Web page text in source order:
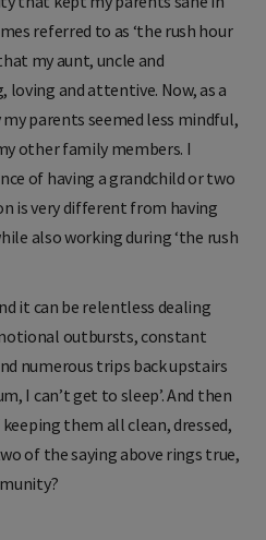
referred to as ‘the rush hour
my aunt, uncle and
loving and attentive. Now, as a
parents seemed less mindful,
other family members. I
of having a grandchild or two
is very different from having
also working during ‘the rush
it can be relentless dealing
outbursts, constant
numerous trips back upstairs
I can’t get to sleep’. And then
them all clean, dressed,
of the saying above rings true,